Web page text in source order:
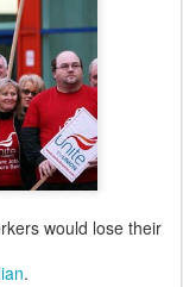
would lose their
.